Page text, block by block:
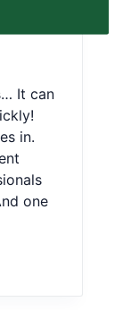
It can
in.
one